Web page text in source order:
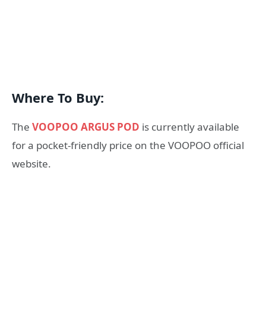
Where To Buy:
The VOOPOO ARGUS POD is currently available
for a pocket-friendly price on the VOOPOO official
website.